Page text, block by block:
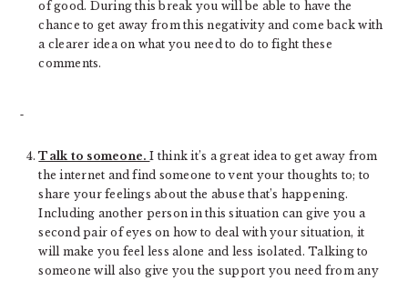
of good. During this break you will be able to have the
chance to get away from this negativity and come back with
a clearer idea on what you need to do to fight these
comments.
Talk to someone.I think it’s a great idea to get away from
the internet and find someone to vent your thoughts to; to
share your feelings about the abuse that’s happening.
Including another person in this situation can give you a
second pair of eyes on how to deal with your situation, it
will make you feel less alone and less isolated. Talking to
someone will also give you the support you need from any